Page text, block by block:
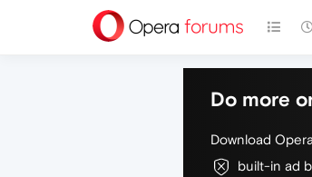
Do more
Download
built-in ad